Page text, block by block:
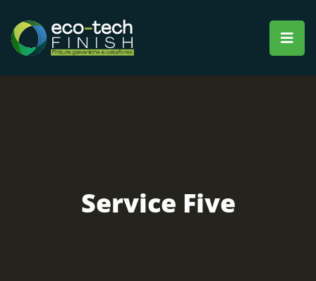
Service Five